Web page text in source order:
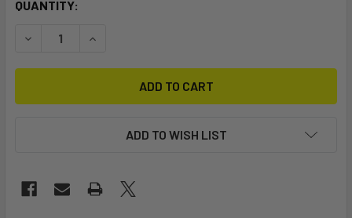
CURRENT
QUANTITY:
DECREASE QUANTITY OF NALU ISUP
INCREASE QUANTITY OF NALU ISUP
ADD TO WISH LIST